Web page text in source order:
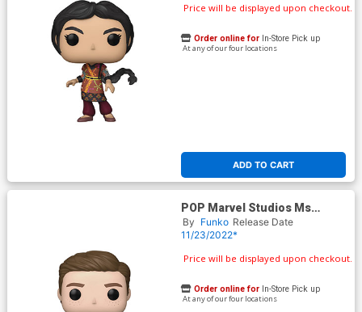
Price will be displayed upon checkout.
ADD TO CART
Order online for In-Store Pick up
At any of our four locations
POP Marvel Studios Ms
Marvel Bruno Vinyl Bobble
Head
By Funko Release Date
11/23/2022*
Price will be displayed upon checkout.
Order online for In-Store Pick up
At any of our four locations